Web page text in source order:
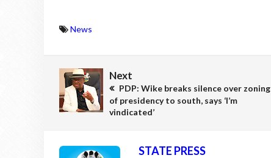
News
Next
PDP: Wike breaks silence over zoning
of presidency to south, says ‘I’m
vindicated’
STATE PRESS